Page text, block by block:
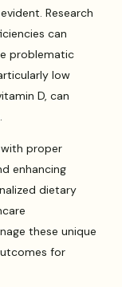
Research
can
problematic
low
D, can
proper
enhancing
dietary
these unique
for